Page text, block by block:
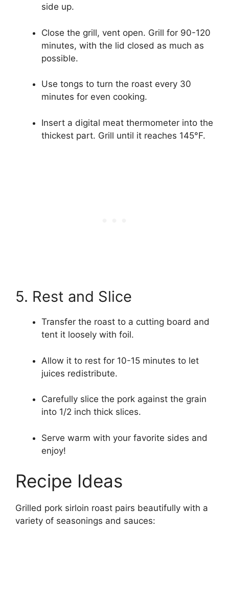
side up.
Close the grill, vent open. Grill for 90-120
minutes, with the lid closed as much as
possible.
Use tongs to turn the roast every 30
minutes for even cooking.
Insert a digital meat thermometer into the
thickest part. Grill until it reaches 145°F.
5. Rest and Slice
Transfer the roast to a cutting board and
tent it loosely with foil.
Allow it to rest for 10-15 minutes to let
juices redistribute.
Carefully slice the pork against the grain
into 1/2 inch thick slices.
Serve warm with your favorite sides and
enjoy!
Recipe Ideas
Grilled pork sirloin roast pairs beautifully with a
variety of seasonings and sauces: